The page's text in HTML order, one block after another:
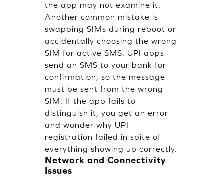
the app may not examine it.
Another common mistake is
swapping SIMs during reboot or
accidentally choosing the wrong
SIM for active SMS. UPI apps
send an SMS to your bank for
confirmation, so the message
must be sent from the wrong
SIM. If the app fails to
distinguish it, you get an error
and wonder why UPI
registration failed in spite of
everything showing up correctly.
Network and Connectivity
Issues